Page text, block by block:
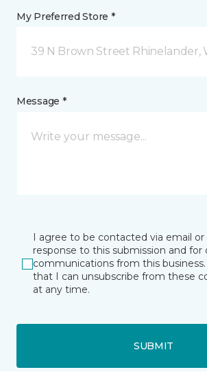
My Preferred Store *
39 N Brown Street Rhinelander,
Message *
I agree to be contacted via email
response to this submission and for
communications from this
that I can unsubscribe from these
at any time.
SUBMIT